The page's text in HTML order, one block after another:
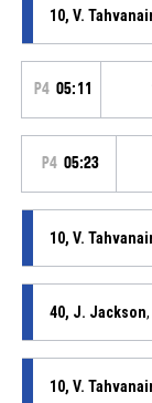
10, V.
P4 05:11
P4 05:23
10, V.
40, J. Jackson
10, V.